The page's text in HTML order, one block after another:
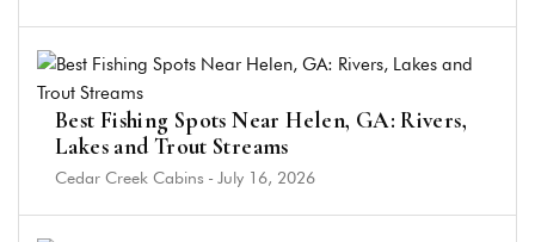
Best Fishing Spots Near Helen, GA: Rivers,
Lakes and Trout Streams
Cedar Creek Cabins - July 16, 2026